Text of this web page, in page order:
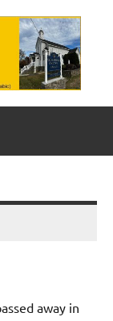
away in